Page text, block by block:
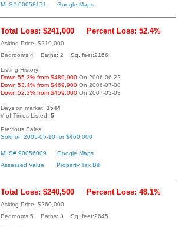
MLS# 90058171 Google Maps
Total Loss: $241,000 Percent Loss: 52.4%
Asking Price: $219,000
Bedrooms:4 Baths: 2 Sq. feet:2166
Listing History:
Down 55.3% from $489,900 On 2006-06-22
Down 53.4% from $469,900 On 2006-07-08
Down 52.3% from $459,000 On 2007-03-03
Days on market: 1544
# of Times Listed: 5
Previous Sales:
Sold on 2005-05-10 for $460,000
MLS# 90056009
Google Maps
Assessed Value
Property Tax Bill
Total Loss: $240,500 Percent Loss: 48.1%
Asking Price: $260,000
Bedrooms:5 Baths: 3 Sq. feet:2645